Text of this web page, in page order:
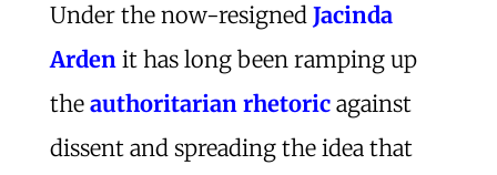
Under the now-resigned Jacinda
Ardenit has long been ramping up
the authoritarian rhetoricagainst
dissent and spreading the idea that